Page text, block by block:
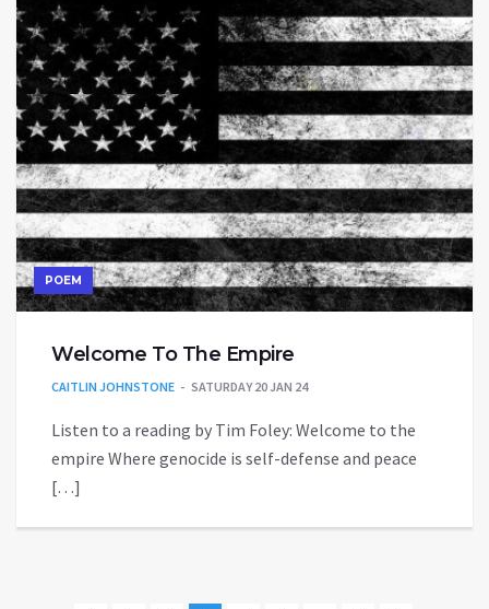
POEM
Welcome To The Empire
CAITLIN JOHNSTONE SATURDAY 20 JAN 24
Listen to a reading by Tim Foley: Welcome to the
empire Where genocide is self-defense and peace
[…]